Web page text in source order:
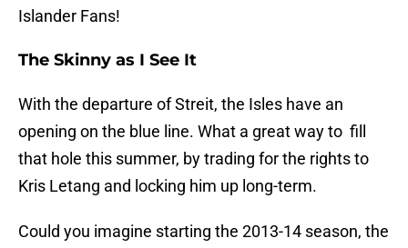
Islander Fans!
The Skinny as I See It
With the departure of Streit, the Isles have an
opening on the blue line. What a great way to fill
that hole this summer, by trading for the rights to
Kris Letang and locking him up long-term.
Could you imagine starting the 2013-14 season, the